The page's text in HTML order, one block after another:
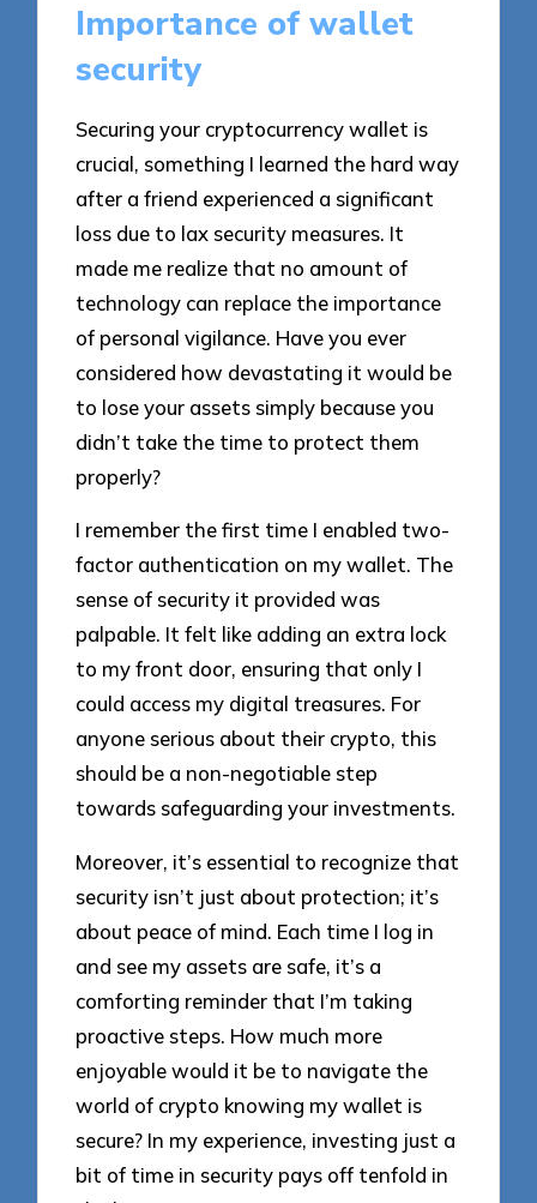
Importance of wallet
security
Securing your cryptocurrency wallet is
crucial, something I learned the hard way
after a friend experienced a significant
loss due to lax security measures. It
made me realize that no amount of
technology can replace the importance
of personal vigilance. Have you ever
considered how devastating it would be
to lose your assets simply because you
didn’t take the time to protect them
properly?
I remember the first time I enabled two-
factor authentication on my wallet. The
sense of security it provided was
palpable. It felt like adding an extra lock
to my front door, ensuring that only I
could access my digital treasures. For
anyone serious about their crypto, this
should be a non-negotiable step
towards safeguarding your investments.
Moreover, it’s essential to recognize that
security isn’t just about protection; it’s
about peace of mind. Each time I log in
and see my assets are safe, it’s a
comforting reminder that I’m taking
proactive steps. How much more
enjoyable would it be to navigate the
world of crypto knowing my wallet is
secure? In my experience, investing just a
bit of time in security pays off tenfold in